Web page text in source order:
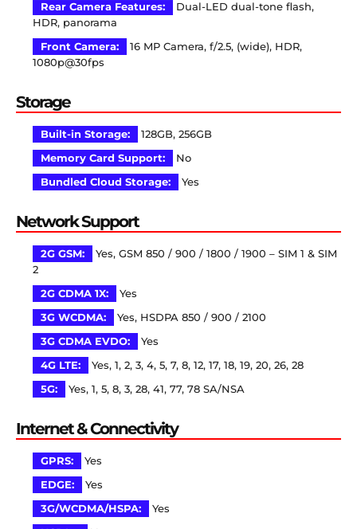
Rear Camera Features:
Dual-LED dual-tone flash,
HDR, panorama
Front Camera:
16 MP Camera, f/2.5, (wide), HDR,
1080p@30fps
Storage
Built-in Storage:
128GB, 256GB
Memory Card Support:
No
Bundled Cloud Storage:
Yes
Network Support
2G GSM:
Yes, GSM 850 / 900 / 1800 / 1900 – SIM 1 & SIM
2
2G CDMA 1X:
Yes
3G WCDMA:
Yes, HSDPA 850 / 900 / 2100
3G CDMA EVDO:
Yes
4G LTE:
Yes, 1, 2, 3, 4, 5, 7, 8, 12, 17, 18, 19, 20, 26, 28
5G:
Yes, 1, 5, 8, 3, 28, 41, 77, 78 SA/NSA
Internet & Connectivity
GPRS:
Yes
EDGE:
Yes
3G/WCDMA/HSPA:
Yes